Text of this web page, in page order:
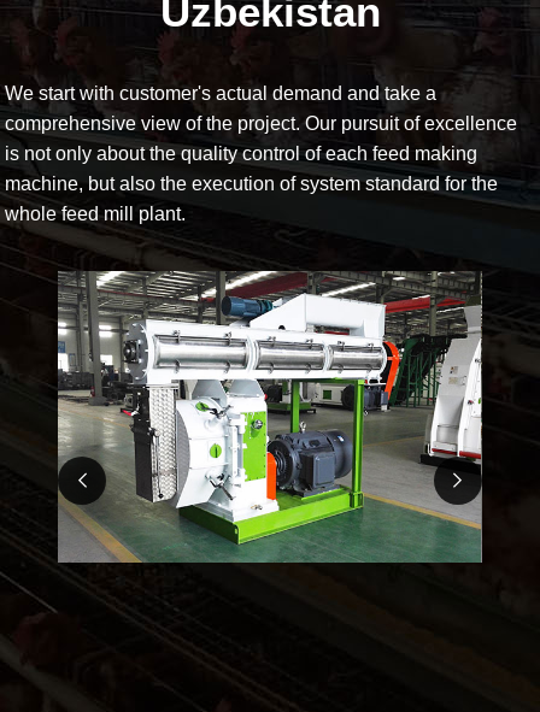
Uzbekistan
We start with customer's actual demand and take a
comprehensive view of the project. Our pursuit of excellence
is not only about the quality control of each feed making
machine, but also the execution of system standard for the
whole feed mill plant.